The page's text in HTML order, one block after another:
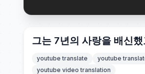
그는 7년의 사랑을 배신
youtube translate youtube
youtube video translation